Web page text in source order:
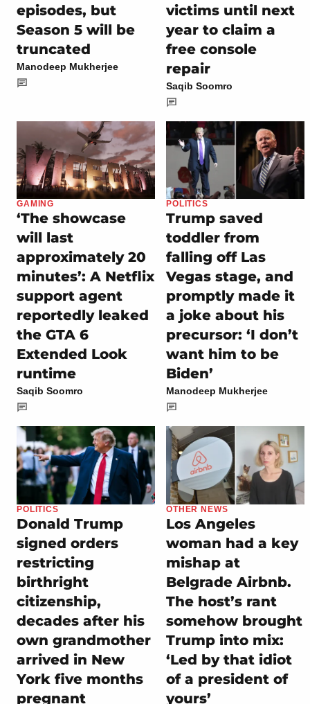
episodes, but
Season 5 will be
truncated
Manodeep Mukherjee
victims until next
year to claim a
free console
repair
Saqib Soomro
GAMING
‘The showcase
will last
approximately 20
minutes’: A Netflix
support agent
reportedly leaked
the GTA 6
Extended Look
runtime
Saqib Soomro
POLITICS
Trump saved
toddler from
falling off Las
Vegas stage, and
promptly made it
a joke about his
precursor: ‘I don’t
want him to be
Biden’
Manodeep Mukherjee
POLITICS
Donald Trump
signed orders
restricting
birthright
citizenship,
decades after his
own grandmother
arrived in New
York five months
pregnant
OTHER NEWS
Los Angeles
woman had a key
mishap at
Belgrade Airbnb.
The host’s rant
somehow brought
Trump into mix:
‘Led by that idiot
of a president of
yours’